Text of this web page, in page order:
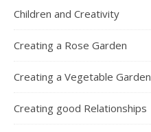
Children and Creativity
Creating a Rose Garden
Creating a Vegetable Garden
Creating good Relationships